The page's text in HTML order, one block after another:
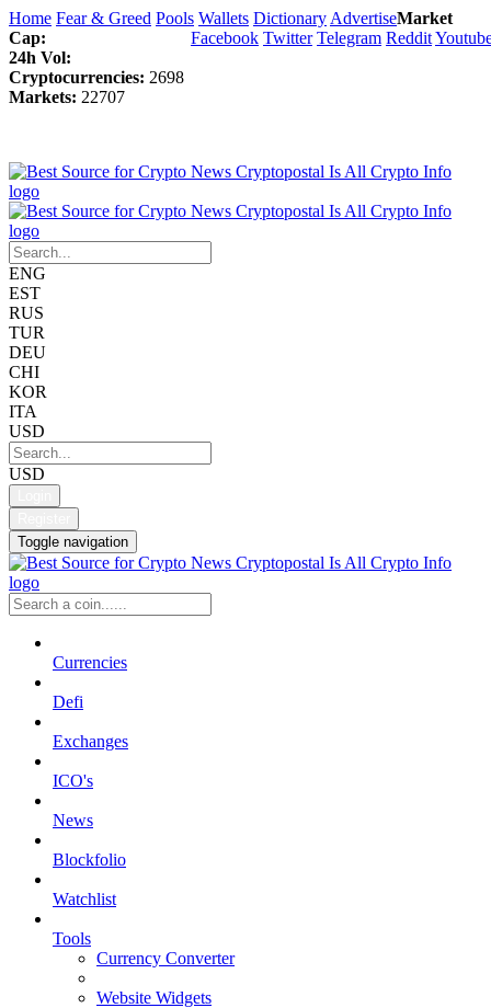
Home Fear & Greed Pools Wallets Dictionary Advertise
Facebook Twitter Telegram Reddit
Market
Cap:
24h Vol:
Cryptocurrencies: 2698
Markets: 22707
ENG
EST
RUS
TUR
DEU
CHI
KOR
ITA
USD
USD
Toggle navigation
Currencies
Defi
Exchanges
ICO's
News
Blockfolio
Watchlist
Tools
Currency Converter
Website Widgets